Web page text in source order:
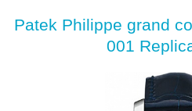
Patek Philippe grand
001